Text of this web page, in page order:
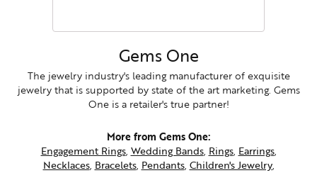
Gems One
The jewelry industry's leading manufacturer of exquisite
jewelry that is supported by state of the art marketing. Gems
One is a retailer's true partner!
More from Gems One:
Engagement Rings, Wedding Bands, Rings, Earrings,
Necklaces, Bracelets, Pendants, Children's Jewelry,